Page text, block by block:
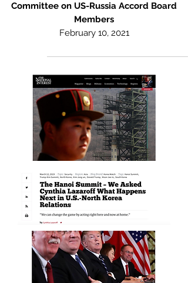
Committee on US-Russia Accord Board
Members
February 10, 2021